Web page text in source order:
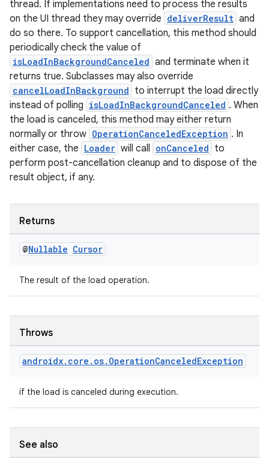
thread. If implementations need to process the results
on the UI thread they may override deliverResult and
do so there. To support cancellation, this method should
periodically check the value of
isLoadInBackgroundCanceled and terminate when it
returns true. Subclasses may also override
cancelLoadInBackground to interrupt the load directly
instead of polling isLoadInBackgroundCanceled . When
the load is canceled, this method may either return
normally or throw OperationCanceledException . In
either case, the Loader will call onCanceled to
perform post-cancellation cleanup and to dispose of the
result object, if any.
Returns
@Nullable Cursor
The result of the load operation.
Throws
androidx. core . os. OperationCanceledException
if the load is canceled during execution.
See also